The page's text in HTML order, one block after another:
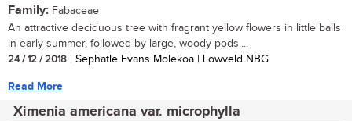
Family: Fabaceae
An attractive deciduous tree with fragrant yellow flowers in little balls
in early summer, followed by large, woody pods....
24 / 12 / 2018 | Sephatle Evans Molekoa | Lowveld NBG
Read More
Ximenia americana var. microphylla